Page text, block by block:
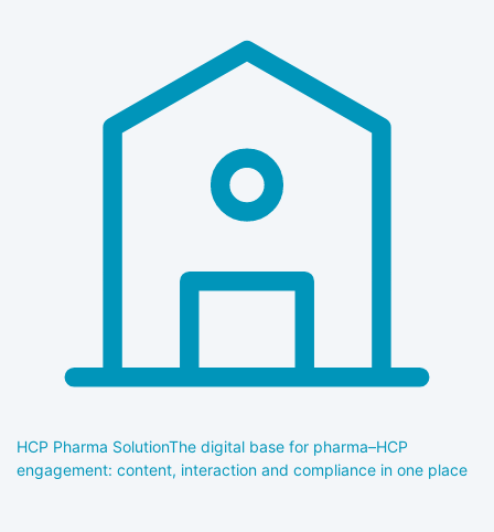
HCP Pharma SolutionThe digital base for pharma–HCP
engagement: content, interaction and compliance in one place